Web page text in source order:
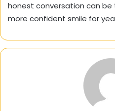
honest conversation can
more confident smile for